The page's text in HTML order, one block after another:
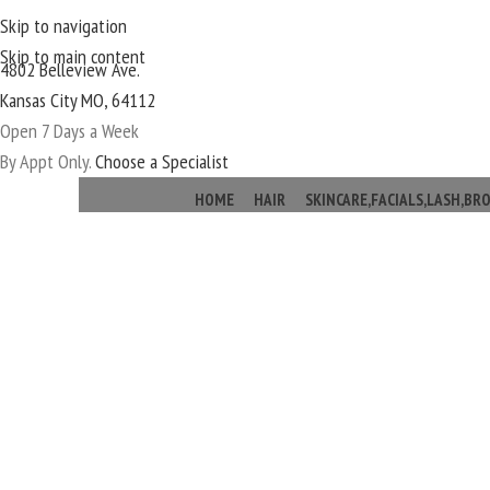
Skip to navigation
Skip to main content
4802 Belleview Ave.
Kansas City MO, 64112
Open 7 Days a Week
By Appt Only.Choose a Specialist
HOME HAIR